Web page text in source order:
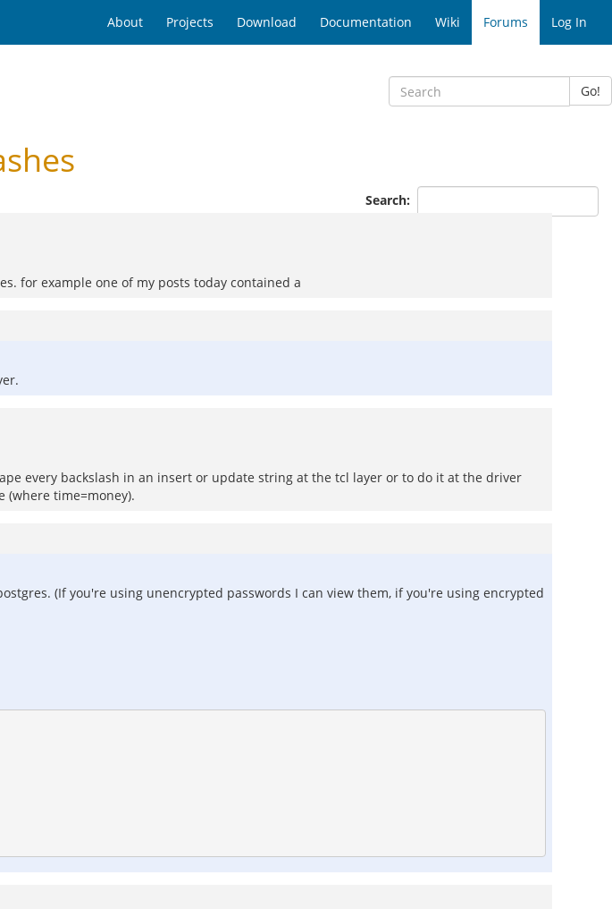
About Projects Download Documentation Wiki Forums Log In
Go!
Search:
for example one of my posts today contained a
every backslash in an insert or update string at the tcl layer or to do it at the driver
time=money).
(If you're using unencrypted passwords I can view them, if you're using encrypted